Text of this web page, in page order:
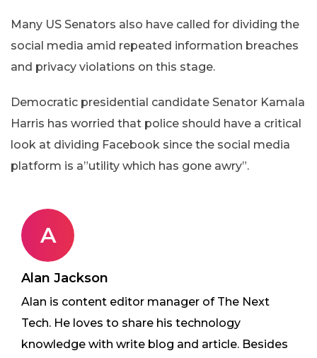
Many US Senators also have called for dividing the
social media amid repeated information breaches
and privacy violations on this stage.
Democratic presidential candidate Senator Kamala
Harris has worried that police should have a critical
look at dividing Facebook since the social media
platform is a”utility which has gone awry”.
A
Alan Jackson
Alan is content editor manager of The Next
Tech. He loves to share his technology
knowledge with write blog and article. Besides